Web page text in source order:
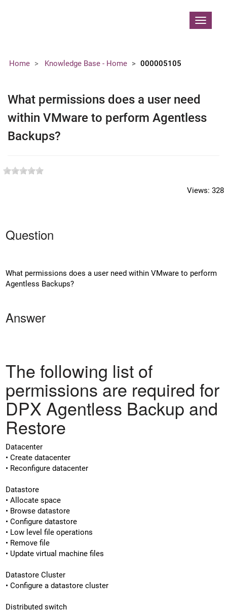
Toggle
Home Knowledge Base - Home 000005105
What permissions does a user need
within VMware to perform Agentless
Backups?
Views: 328
Question
What permissions does a user need within VMware to perform
Agentless Backups?
Answer
The following list of
permissions are required for
DPX Agentless Backup and
Restore
Datacenter
• Create datacenter
• Reconfigure datacenter
Datastore
• Allocate space
• Browse datastore
• Configure datastore
• Low level file operations
• Remove file
• Update virtual machine files
Datastore Cluster
• Configure a datastore cluster
Distributed switch